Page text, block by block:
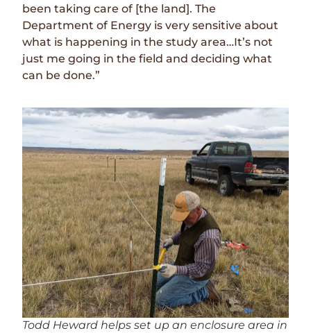
been taking care of [the land]. The
Department of Energy is very sensitive about
what is happening in the study area…It’s not
just me going in the field and deciding what
can be done.”
Todd Heward helps set up an enclosure area in